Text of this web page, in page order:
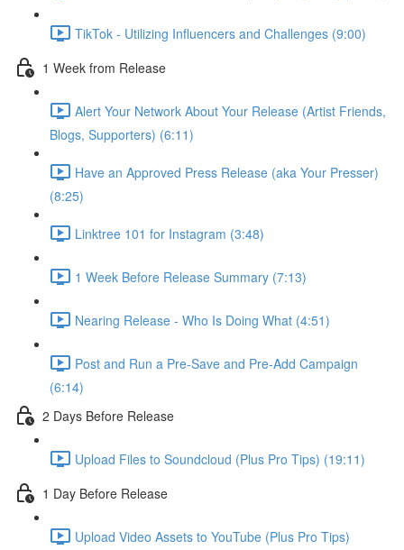
TikTok - Utilizing Influencers and Challenges (9:00)
1 Week from Release
Alert Your Network About Your Release (Artist Friends,
Blogs, Supporters) (6:11)
Have an Approved Press Release (aka Your Presser)
(8:25)
Linktree 101 for Instagram (3:48)
1 Week Before Release Summary (7:13)
Nearing Release - Who Is Doing What (4:51)
Post and Run a Pre-Save and Pre-Add Campaign
(6:14)
2 Days Before Release
Upload Files to Soundcloud (Plus Pro Tips) (19:11)
1 Day Before Release
Upload Video Assets to YouTube (Plus Pro Tips)